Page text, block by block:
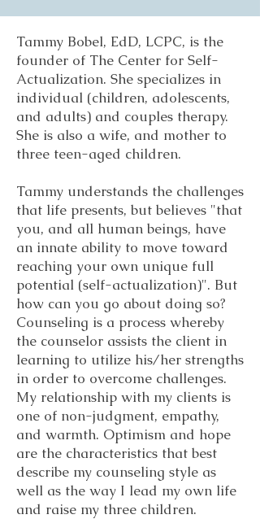
Tammy Bobel, EdD, LCPC, is the
founder of The Center for Self-
Actualization. She specializes in
individual (children, adolescents,
and adults) and couples therapy.
She is also a wife, and mother to
three teen-aged children.
Tammy understands the challenges
that life presents, but believes "that
you, and all human beings, have
an innate ability to move toward
reaching your own unique full
potential (self-actualization)". But
how can you go about doing so?
Counseling is a process whereby
the counselor assists the client in
learning to utilize his/her strengths
in order to overcome challenges.
My relationship with my clients is
one of non-judgment, empathy,
and warmth. Optimism and hope
are the characteristics that best
describe my counseling style as
well as the way I lead my own life
and raise my three children.